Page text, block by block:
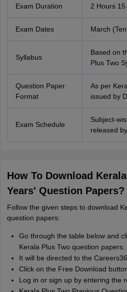
Exam Duration 2 Hours
Exam Dates March
Syllabus
Based on
Plus Two
Question Paper
Format
As per
issued by
Exam Schedule
Subject-
released
How To Download
Years' Question Papers?
Follow the given steps to download
question papers:
Go through the table below and
Kerala Plus Two question papers.
It will be directed to the
Click on the Free Download
Log in or sign up by entering the